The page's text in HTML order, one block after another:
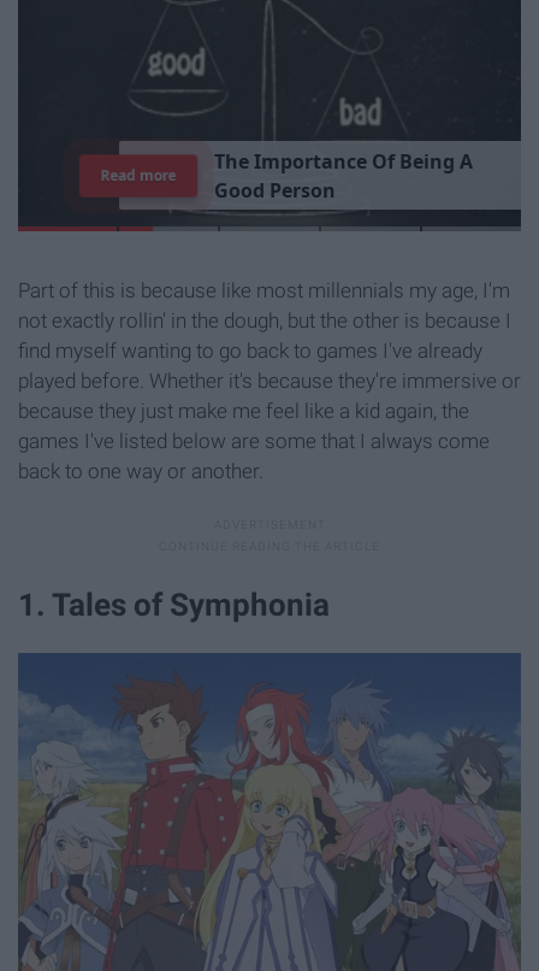
TheImportance Of Being A
Good Person
Read more
Part of this is because like most millennials my age, I'm
not exactly rollin' in the dough, but the other is because I
find myself wanting to go back to games I've already
played before. Whether it's because they're immersive or
because they just make me feel like a kid again, the
games I've listed below are some that I always come
back to one way or another.
1. Tales of Symphonia